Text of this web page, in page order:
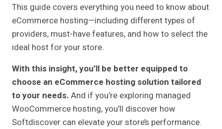
This guide covers everything you need to know about
eCommerce hosting—including different types of
providers, must-have features, and how to select the
ideal host for your store.
With this insight, you’ll be better equipped to
choose an eCommerce hosting solution tailored
to your needs. And if you’re exploring managed
WooCommerce hosting, you’ll discover how
Softdiscover can elevate your store’s performance.